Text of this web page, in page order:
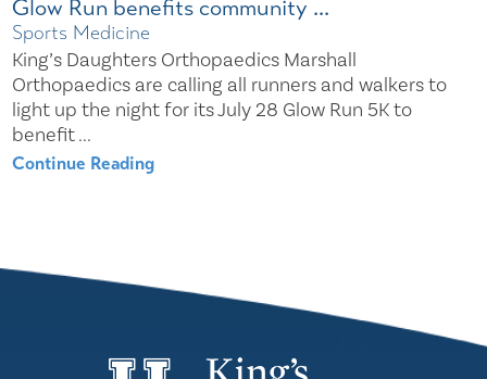
Glow Run benefits community ...
Sports Medicine
King’s Daughters Orthopaedics Marshall
Orthopaedics are calling all runners and walkers to
light up the night for its July 28 Glow Run 5K to
benefit ...
Continue Reading